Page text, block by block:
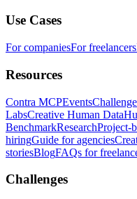
Use Cases
For companiesFor freelancers
Resources
Contra MCPEvents
LabsCreative Human Data
BenchmarkResearchProject-
hiringGuide for agencies
storiesBlogFAQs for
Challenges